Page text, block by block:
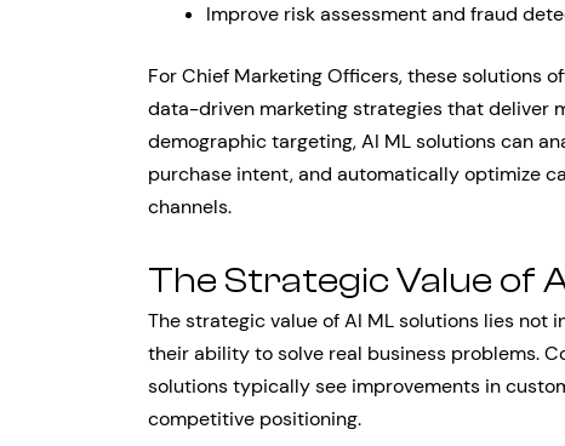
Improve risk assessment and fraud
For Chief Marketing Officers, these solutions
data-driven marketing strategies that deliver
demographic targeting, AI ML solutions can
purchase intent, and automatically optimize
channels.
The Strategic Value of
The strategic value of AI ML solutions lies
their ability to solve real business problems.
solutions typically see improvements in
competitive positioning.